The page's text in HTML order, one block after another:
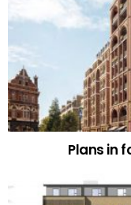
Plans in